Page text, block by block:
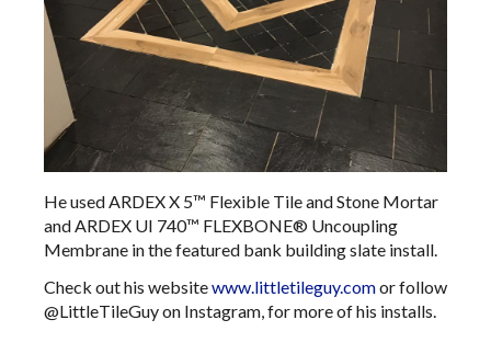
He used ARDEX X 5™ Flexible Tile and Stone Mortar
and ARDEX UI 740™ FLEXBONE® Uncoupling
Membrane in the featured bank building slate install.
Check out his websitewww.littletileguy.comor follow
@LittleTileGuy on Instagram, for more of his installs.